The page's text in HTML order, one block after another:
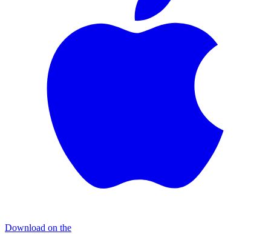
Download on the